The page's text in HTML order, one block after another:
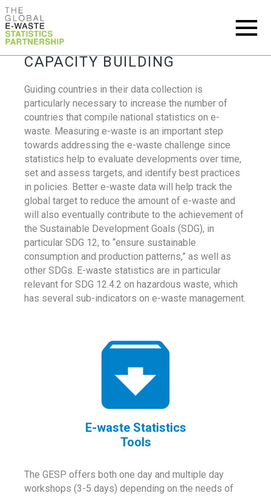
CAPACITY BUILDING
Guiding countries in their data collection is
particularly necessary to increase the number of
countries that compile national statistics on e-
waste. Measuring e-waste is an important step
towards addressing the e-waste challenge since
statistics help to evaluate developments over time,
set and assess targets, and identify best practices
in policies. Better e-waste data will help track the
global target to reduce the amount of e-waste and
will also eventually contribute to the achievement of
the Sustainable Development Goals (SDG), in
particular SDG 12, to “ensure sustainable
consumption and production patterns,” as well as
other SDGs. E-waste statistics are in particular
relevant for SDG 12.4.2 on hazardous waste, which
has several sub-indicators on e-waste management.
E-waste Statistics
Tools
The GESP offers both one day and multiple day
workshops (3-5 days) depending on the needs of